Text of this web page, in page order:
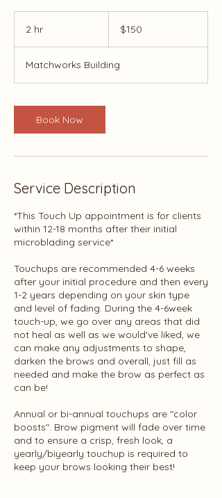
2 hr
dollars$150
Matchworks Building
Book Now
Service Description
*This Touch Up appointment is for clients
within 12-18 months after their initial
microblading service*
Touchups are recommended 4-6 weeks
after your initial procedure and then every
1-2 years depending on your skin type
and level of fading. During the 4-6week
touch-up, we go over any areas that did
not heal as well as we would've liked, we
can make any adjustments to shape,
darken the brows and overall, just fill as
needed and make the brow as perfect as
can be!
Annual or bi-annual touchups are "color
boosts". Brow pigment will fade over time
and to ensure a crisp, fresh look, a
yearly/biyearly touchup is required to
keep your brows looking their best!